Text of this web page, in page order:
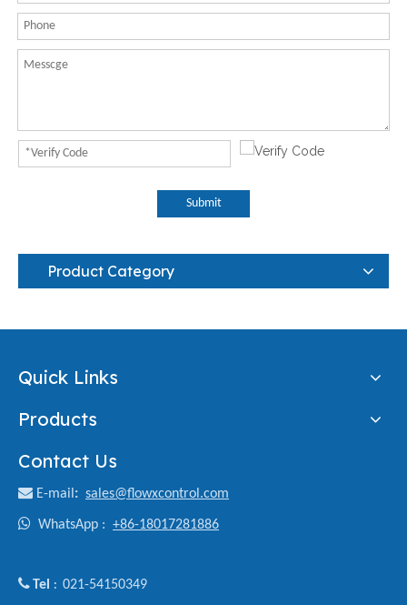
Submit
Product Category
Quick Links
Products
Contact Us
 E-mail : sales@flowxcontrol.com
 WhatsApp : +86-18017281886
Tel : 021-54150349